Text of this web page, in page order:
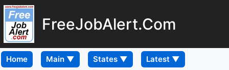
FreeJobAlert.Com
Home